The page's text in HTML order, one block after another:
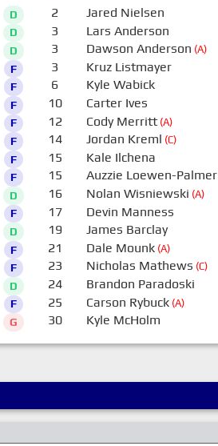
D
D
D
F
F
F
F
F
F
F
D
F
D
F
F
D
F
G
2 Jared Nielsen
3 Lars Anderson
3 Dawson Anderson (A)
3 Kruz Listmayer
6 Kyle Wabick
10 Carter Ives
12 Cody Merritt(A)
14 Jordan Kreml (C)
15 Kale Ilchena
15 Auzzie Loewen-Palmer
16 Nolan Wisniewski (A)
17 Devin Manness
19 James Barclay
21 Dale Mounk(A)
23 Nicholas Mathews (C)
24 Brandon Paradoski
25 Carson Rybuck(A)
30 Kyle McHolm